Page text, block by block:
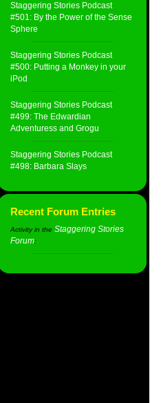
Staggering Stories Podcast
#501: By the Power of the Sense
Sphere
Staggering Stories Podcast
#500: Putting a Monkey in your
iPod
Staggering Stories Podcast
#499: The Edwardian
Adventuress and Grogu
Staggering Stories Podcast
#498: Barbara Slays
Recent Forum Entries
Activity in the Staggering Stories
Forum: